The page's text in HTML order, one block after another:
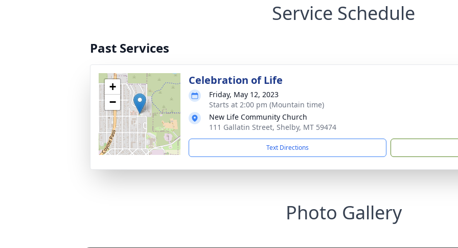
Service Schedule
Past Services
+
−
Celebration of Life
Friday, May 12, 2023
Starts at 2:00 pm (Mountain time)
New Life Community Church
111 Gallatin Street, Shelby, MT 59474
Text Directions
Photo Gallery